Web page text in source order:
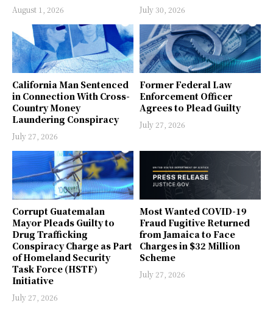
August 1, 2026 July 30, 2026
California Man Sentenced
in Connection With Cross-
Country Money
Laundering Conspiracy
July 27, 2026
Former Federal Law
Enforcement Officer
Agrees to Plead Guilty
July 27, 2026
Corrupt Guatemalan
Mayor Pleads Guilty to
Drug Trafficking
Conspiracy Charge as Part
of Homeland Security
Task Force (HSTF)
Initiative
July 27, 2026
Most Wanted COVID-19
Fraud Fugitive Returned
from Jamaica to Face
Charges in $32 Million
Scheme
July 27, 2026